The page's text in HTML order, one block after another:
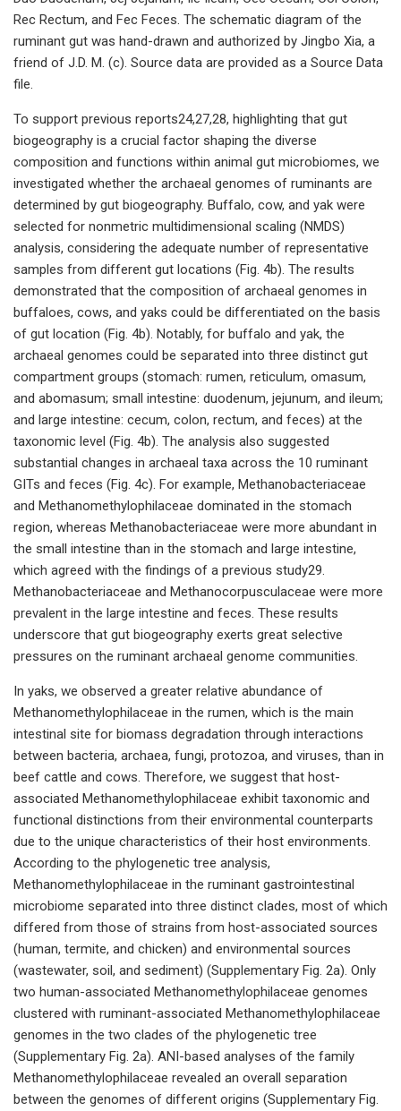
Rec Rectum, and Fec Feces. The schematic diagram of the
ruminant gut was hand-drawn and authorized by Jingbo Xia, a
friend of J.D. M. (c). Source data are provided as a Source Data
file.
To support previous reports24,27,28, highlighting that gut
biogeography is a crucial factor shaping the diverse
composition and functions within animal gut microbiomes, we
investigated whether the archaeal genomes of ruminants are
determined by gut biogeography. Buffalo, cow, and yak were
selected for nonmetric multidimensional scaling (NMDS)
analysis, considering the adequate number of representative
samples from different gut locations (Fig. 4b). The results
demonstrated that the composition of archaeal genomes in
buffaloes, cows, and yaks could be differentiated on the basis
of gut location (Fig. 4b). Notably, for buffalo and yak, the
archaeal genomes could be separated into three distinct gut
compartment groups (stomach: rumen, reticulum, omasum,
and abomasum; small intestine: duodenum, jejunum, and ileum;
and large intestine: cecum, colon, rectum, and feces) at the
taxonomic level (Fig. 4b). The analysis also suggested
substantial changes in archaeal taxa across the 10 ruminant
GITs and feces (Fig. 4c). For example, Methanobacteriaceae
and Methanomethylophilaceae dominated in the stomach
region, whereas Methanobacteriaceae were more abundant in
the small intestine than in the stomach and large intestine,
which agreed with the findings of a previous study29.
Methanobacteriaceae and Methanocorpusculaceae were more
prevalent in the large intestine and feces. These results
underscore that gut biogeography exerts great selective
pressures on the ruminant archaeal genome communities.
In yaks, we observed a greater relative abundance of
Methanomethylophilaceae in the rumen, which is the main
intestinal site for biomass degradation through interactions
between bacteria, archaea, fungi, protozoa, and viruses, than in
beef cattle and cows. Therefore, we suggest that host-
associated Methanomethylophilaceae exhibit taxonomic and
functional distinctions from their environmental counterparts
due to the unique characteristics of their host environments.
According to the phylogenetic tree analysis,
Methanomethylophilaceae in the ruminant gastrointestinal
microbiome separated into three distinct clades, most of which
differed from those of strains from host-associated sources
(human, termite, and chicken) and environmental sources
(wastewater, soil, and sediment) (Supplementary Fig. 2a). Only
two human-associated Methanomethylophilaceae genomes
clustered with ruminant-associated Methanomethylophilaceae
genomes in the two clades of the phylogenetic tree
(Supplementary Fig. 2a). ANI-based analyses of the family
Methanomethylophilaceae revealed an overall separation
between the genomes of different origins (Supplementary Fig.